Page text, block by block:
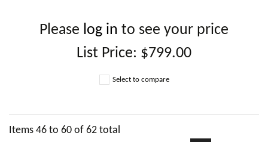
Please log in to see your price
List Price: $799.00
Select to compare
Items 46 to 60 of 62 total